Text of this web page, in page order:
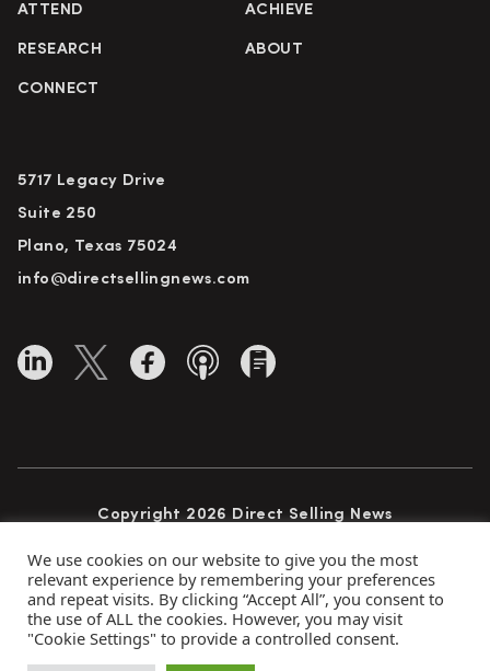
ATTEND ACHIEVE
RESEARCH ABOUT
CONNECT
5717 Legacy Drive
Suite 250
Plano, Texas 75024
info@directsellingnews.com
Copyright 2026 Direct Selling News
Privacy Policy Terms of Use
Advertise
We use cookies on our website to give you the most
relevant experience by remembering your preferences
and repeat visits. By clicking “Accept All”, you consent to
the use of ALL the cookies. However, you may visit
"Cookie Settings" to provide a controlled consent.